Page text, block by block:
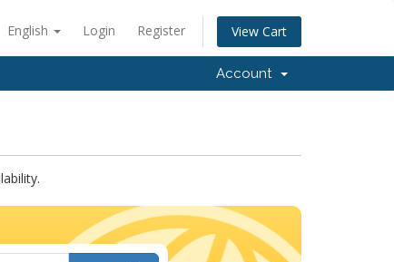
English Login Register View Cart
Account